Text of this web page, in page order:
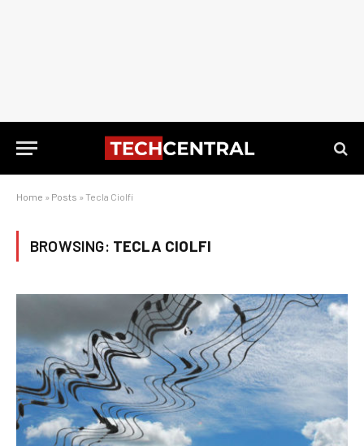
Home » Posts » Tecla Ciolfi
BROWSING: TECLA CIOLFI